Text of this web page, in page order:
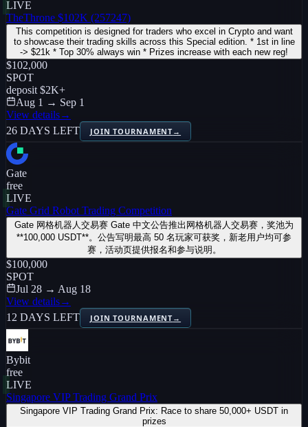
LIVE
TheThrone $102K (257247)
This competition is designed for traders who excel in Crypto and want
to showcase their trading skills across this Special edition. * 1st in line
-> $21k * Top 30% always win * Prizes increase with each new reg!
$102,000
SPOT
deposit $2K+
Aug 1 → Sep 1
View details→
26 DAYS LEFT
JOIN TOURNAMENT→
Gate
free
LIVE
Gate Grid Robot Trading Competition
Gate 网格机器人交易赛 Gate 中文公告推出网格机器人交易赛，奖池为
**100,000 USDT**。公告写明最高 50 名玩家可获奖，新老用户均可参
赛，活动页提供报名和参与说明。
$100,000
SPOT
Jul 28 → Aug 18
View details→
12 DAYS LEFT
JOIN TOURNAMENT→
Bybit
free
LIVE
Singapore VIP Trading Grand Prix
Singapore VIP Trading Grand Prix: Race to share 50,000+ USDT in
prizes